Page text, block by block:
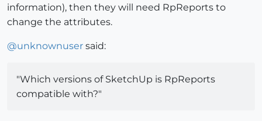
information), then they will need RpReports to
change the attributes.
@unknownuser said:
"Which versions of SketchUp is RpReports
compatible with?"